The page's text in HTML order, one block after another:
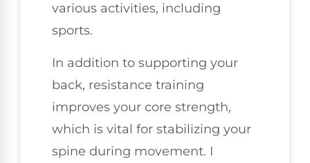
various activities, including
sports.
In addition to supporting your
back, resistance training
improves your core strength,
which is vital for stabilizing your
spine during movement. I